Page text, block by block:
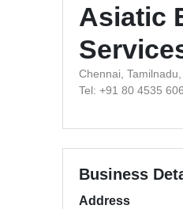
Asiatic
Chennai,
Tel: +91 80 4535
Business
Address